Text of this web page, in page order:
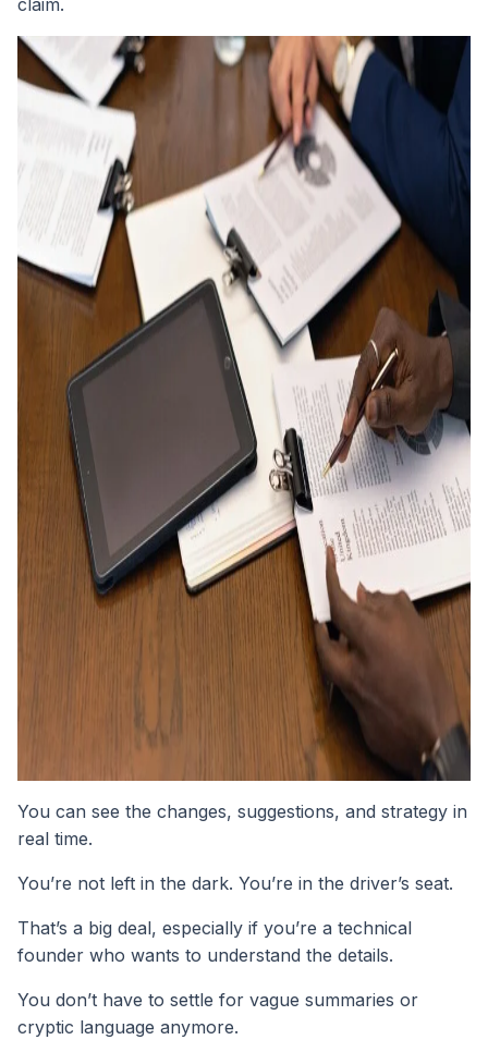
You can see the changes, suggestions, and strategy in
real time.
You’re not left in the dark. You’re in the driver’s seat.
That’s a big deal, especially if you’re a technical
founder who wants to understand the details.
You don’t have to settle for vague summaries or
cryptic language anymore.